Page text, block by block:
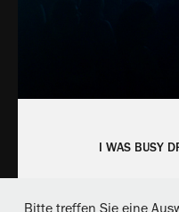
I WAS BUSY
Bitte treffen Sie eine